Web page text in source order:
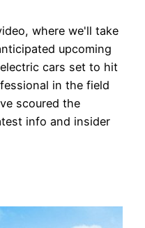
where we'll take
upcoming
cars set to hit
in the field
scoured the
info and insider